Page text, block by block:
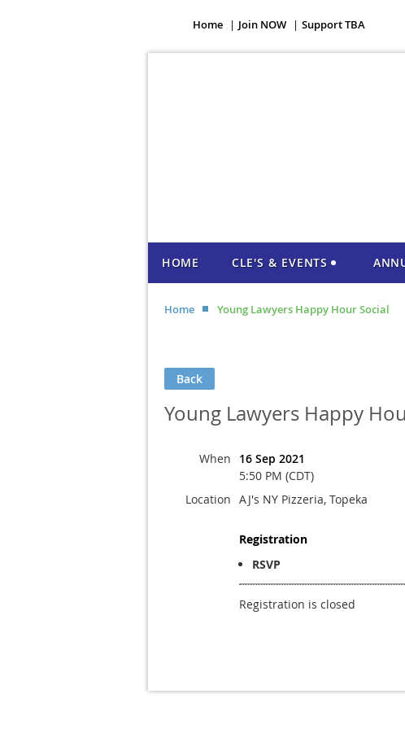
Home Join NOW Support TBA
HOME CLE'S & EVENTS
Home Young Lawyers Happy Hour Social
Back
Young Lawyers Happy
When
16 Sep 2021
5:50 PM (CDT)
Location AJ's NY Pizzeria, Topeka
Registration
RSVP
Registration is closed